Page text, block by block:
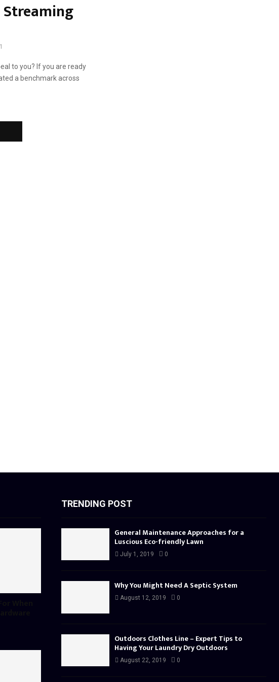
Streaming
to you? If you are ready
a benchmark across
TRENDING POST
General Maintenance Approaches for a
Luscious Eco-friendly Lawn
July 1, 2019 0
Why You Might Need A Septic System
August 12, 2019 0
Outdoors Clothes Line – Expert Tips to
Having Your Laundry Dry Outdoors
August 22, 2019 0